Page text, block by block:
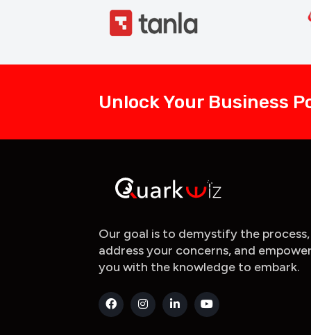
Unlock Your Business
Our goal is to demystify the process,
address your concerns, and
you with the knowledge to embark.